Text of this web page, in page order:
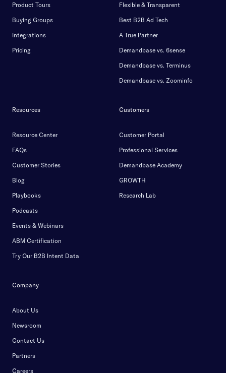
Product Tours
Buying Groups
Integrations
Pricing
Flexible & Transparent
Best B2B Ad Tech
A True Partner
Demandbase vs. 6sense
Demandbase vs. Terminus
Demandbase vs. Zoominfo
Resources
Resource Center
FAQs
Customer Stories
Blog
Playbooks
Podcasts
Events & Webinars
ABM Certification
Try Our B2B Intent Data
Customers
Customer Portal
Professional Services
Demandbase Academy
GROWTH
Research Lab
Company
About Us
Newsroom
Contact Us
Partners
Careers